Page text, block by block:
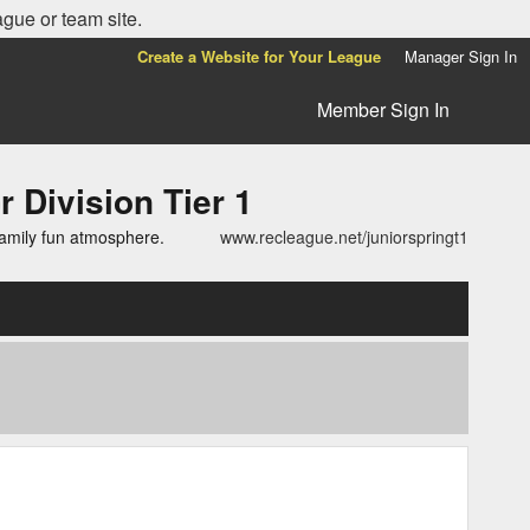
or team site.
Create a Website for Your League Manager Sign In
Member Sign In
Division Tier 1
fun atmosphere. www.recleague.net/juniorspringt1